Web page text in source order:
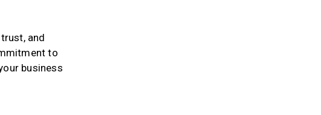
and
to
business